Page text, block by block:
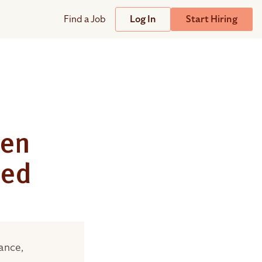
Get Unmatched Support
Find a Job Log In Start Hiring